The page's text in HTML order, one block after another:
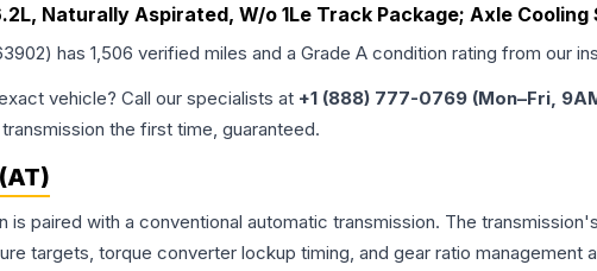
Naturally Aspirated, W/o 1Le Track Package; Axle Cooling
) has 1,506 verified miles and a Grade A condition rating from our
vehicle? Call our specialists at +1 (888) 777-0769 (Mon–Fri,
the first time, guaranteed.
is paired with a conventional automatic transmission. The
targets, torque converter lockup timing, and gear ratio